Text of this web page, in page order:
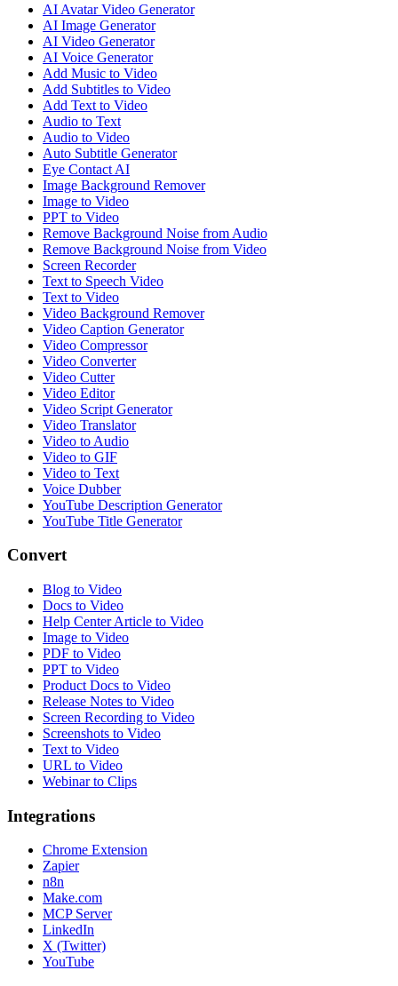
AI Avatar Video Generator
AI Image Generator
AI Video Generator
AI Voice Generator
Add Music to Video
Add Subtitles to Video
Add Text to Video
Audio to Text
Audio to Video
Auto Subtitle Generator
Eye Contact AI
Image Background Remover
Image to Video
PPT to Video
Remove Background Noise from Audio
Remove Background Noise from Video
Screen Recorder
Text to Speech Video
Text to Video
Video Background Remover
Video Caption Generator
Video Compressor
Video Converter
Video Cutter
Video Editor
Video Script Generator
Video Translator
Video to Audio
Video to GIF
Video to Text
Voice Dubber
YouTube Description Generator
YouTube Title Generator
Convert
Blog to Video
Docs to Video
Help Center Article to Video
Image to Video
PDF to Video
PPT to Video
Product Docs to Video
Release Notes to Video
Screen Recording to Video
Screenshots to Video
Text to Video
URL to Video
Webinar to Clips
Integrations
Chrome Extension
Zapier
n8n
Make.com
MCP Server
LinkedIn
X (Twitter)
YouTube